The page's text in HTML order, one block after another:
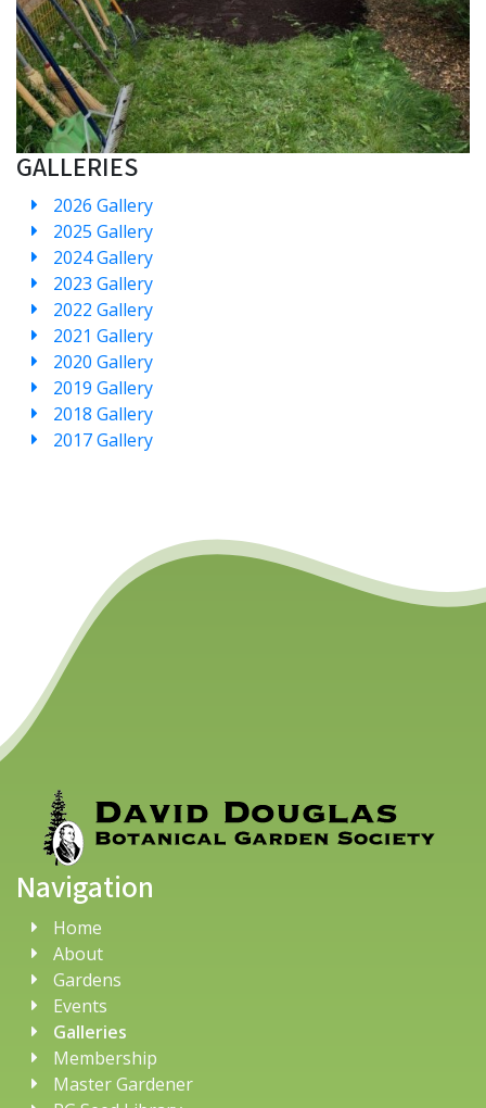
GALLERIES
2026 Gallery
2025 Gallery
2024 Gallery
2023 Gallery
2022 Gallery
2021 Gallery
2020 Gallery
2019 Gallery
2018 Gallery
2017 Gallery
Navigation
Home
About
Gardens
Events
Galleries
Membership
Master Gardener